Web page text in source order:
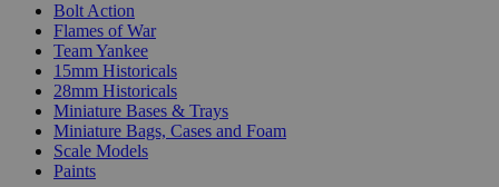
Bolt Action
Flames of War
Team Yankee
15mm Historicals
28mm Historicals
Miniature Bases & Trays
Miniature Bags, Cases and Foam
Scale Models
Paints